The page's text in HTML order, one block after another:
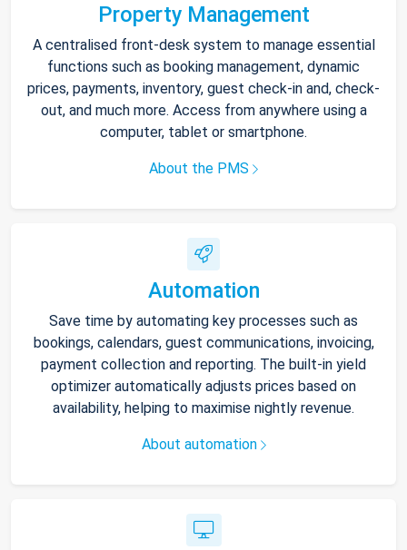
Property Management
A centralised front-desk system to manage essential
functions such as booking management, dynamic
prices, payments, inventory, guest check-in and, check-
out, and much more. Access from anywhere using a
computer, tablet or smartphone.
About the PMS
Automation
Save time by automating key processes such as
bookings, calendars, guest communications, invoicing,
payment collection and reporting. The built-in yield
optimizer automatically adjusts prices based on
availability, helping to maximise nightly revenue.
About automation